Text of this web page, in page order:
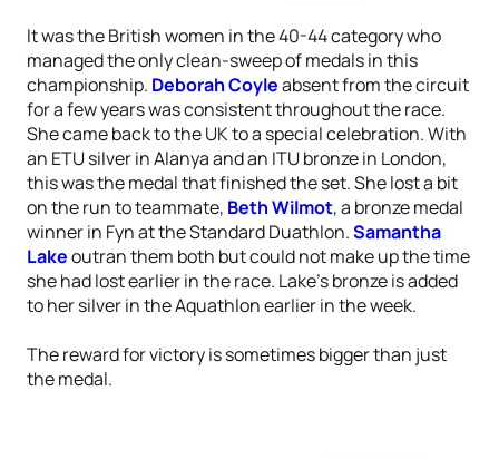
It was the British women in the 40-44 category who
managed the only clean-sweep of medals in this
championship. Deborah Coyleabsent from the circuit
for a few years was consistent throughout the race.
She came back to the UK to a special celebration. With
an ETU silver in Alanya and an ITU bronze in London,
this was the medal that finished the set. She lost a bit
on the run to teammate, Beth Wilmot, a bronze medal
winner in Fyn at the Standard Duathlon.Samantha
Lakeoutran them both but could not make up the time
she had lost earlier in the race. Lake’s bronze is added
to her silver in the Aquathlon earlier in the week.
The reward for victory is sometimes bigger than just
the medal.